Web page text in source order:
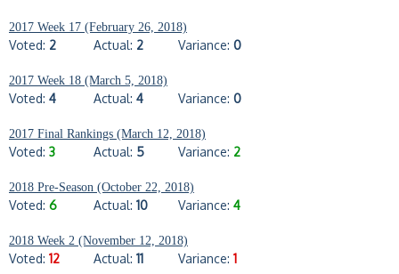
2017 Week 17 (February 26, 2018)
Voted: 2 Actual: 2 Variance: 0
2017 Week 18 (March 5, 2018)
Voted: 4 Actual: 4 Variance: 0
2017 Final Rankings (March 12, 2018)
Voted: 3 Actual: 5 Variance: 2
2018 Pre-Season (October 22, 2018)
Voted: 6 Actual: 10 Variance: 4
2018 Week 2 (November 12, 2018)
Voted: 12 Actual: 11 Variance: 1